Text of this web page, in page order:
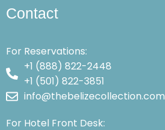
Contact
For Reservations:
+1 (888) 822-2448
+1 (501) 822-3851
info@thebelizecollection.com
For Hotel Front Desk: